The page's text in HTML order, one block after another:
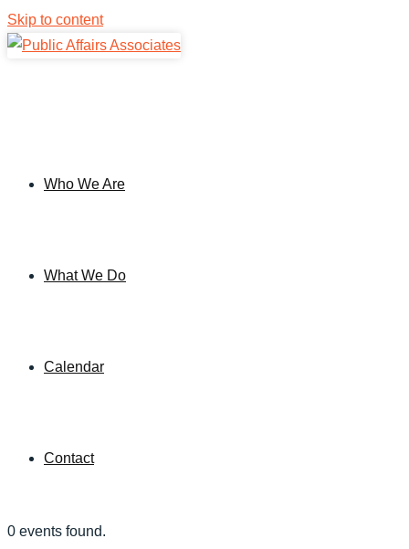
Skip to content
Who We Are
What We Do
Calendar
Contact
0 events found.